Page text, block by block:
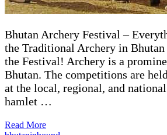
Bhutan Archery Festival –
the Traditional Archery in Bhutan
the Festival! Archery is a
Bhutan. The competitions are
at the local, regional, and
hamlet …
Read More